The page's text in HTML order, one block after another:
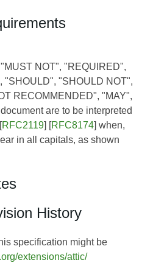
NOT", "REQUIRED",
"SHOULD", "SHOULD NOT",
RECOMMENDED", "MAY",
are to be interpreted
[RFC2119] [RFC8174] when,
in all capitals, as shown
History
specification might be
extensions/attic/